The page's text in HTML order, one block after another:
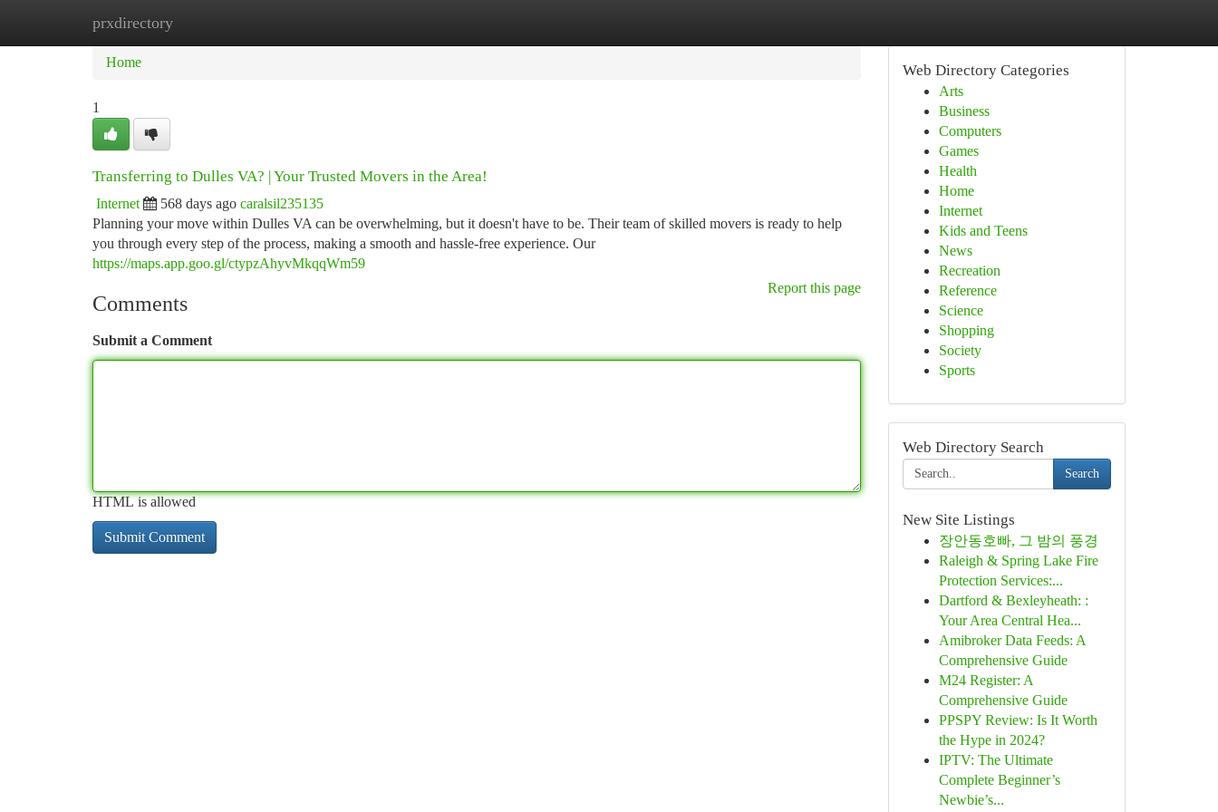
prxdirectory
Home
Home
1
Transferring to Dulles VA? | Your Trusted Movers in the Area!
Internet 568 days ago caralsil235135
Planning your move within Dulles VA can be overwhelming, but it doesn't have to be. Their team of skilled movers is ready to help
you through every step of the process, making a smooth and hassle-free experience. Our
https://maps.app.goo.gl/ctypzAhyvMkqqWm59
Report this page
Comments
Submit a Comment
HTML is allowed
Web Directory Categories
Arts
Business
Computers
Games
Health
Home
Internet
Kids and Teens
News
Recreation
Reference
Science
Shopping
Society
Sports
Web Directory Search
Search
New Site Listings
장안동호빠, 그 밤의 풍경
Raleigh & Spring Lake Fire
Protection Services:...
Dartford & Bexleyheath: :
Your Area Central Hea...
Amibroker Data Feeds: A
Comprehensive Guide
M24 Register: A
Comprehensive Guide
PPSPY Review: Is It Worth
the Hype in 2024?
IPTV: The Ultimate
Complete Beginner’s
Newbie’s...